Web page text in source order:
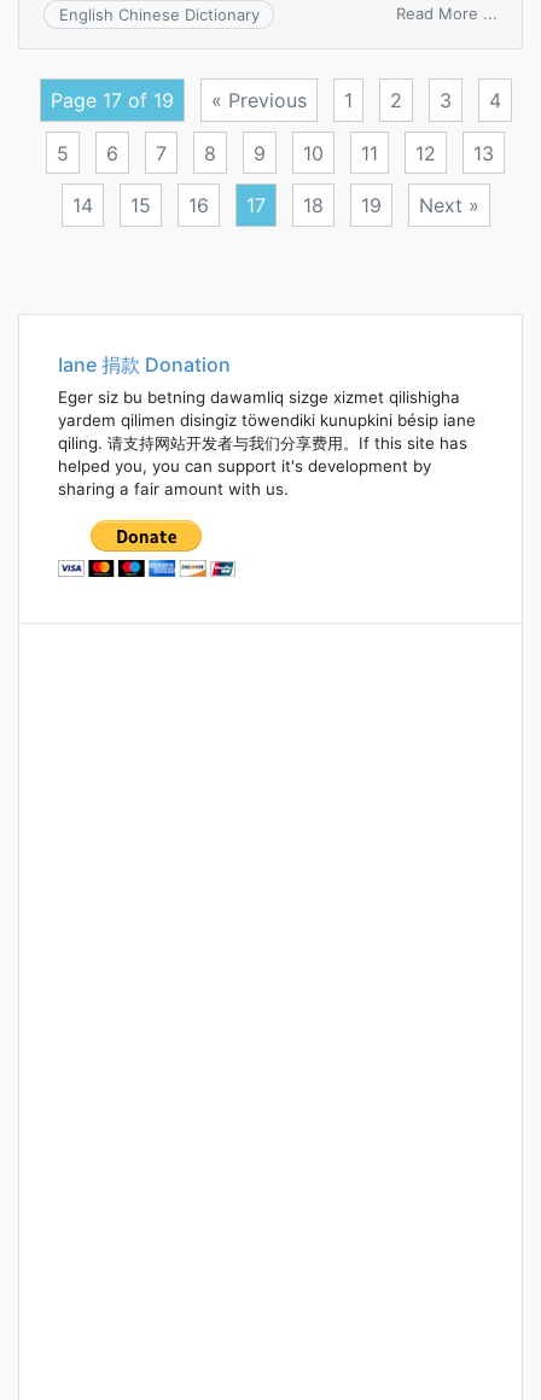
English Chinese Dictionary Read More ...
Page 17 of 19 « Previous 1 2 3 4
5 6 7 8 9 10 11 12 13
14 15 16 17 18 19 Next »
navigation
Iane 捐款 Donation
Eger siz bu betning dawamliq sizge xizmet qilishigha
yardem qilimen disingiz töwendiki kunupkini bésip iane
qiling. 请支持网站开发者与我们分享费用。If this site has
helped you, you can support it's development by
sharing a fair amount with us.